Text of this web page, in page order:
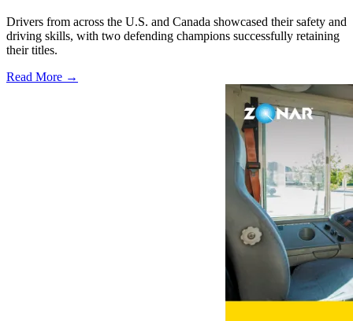
Drivers from across the U.S. and Canada showcased their safety and
driving skills, with two defending champions successfully retaining
their titles.
Read More →